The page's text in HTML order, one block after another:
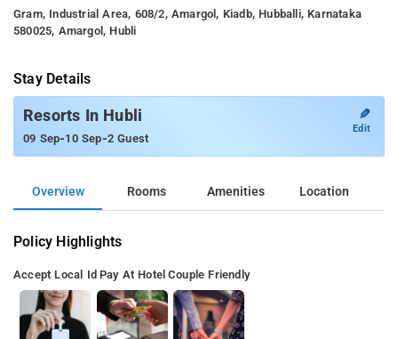
Gram, Industrial Area, 608/2, Amargol, Kiadb, Hubballi, Karnataka
580025, Amargol, Hubli
Stay Details
Resorts In Hubli
09 Sep-10 Sep-2 Guest
✎
Edit
Overview Rooms Amenities Location
Policy Highlights
Accept Local Id Pay At Hotel Couple Friendly